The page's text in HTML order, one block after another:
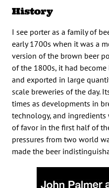
History
I see porter as a family of
early 1700s when it was a
version of the brown beer
of the 1800s, it had
and exported in large
scale breweries of the day.
times as developments in
technology, and
of favor in the first half of
pressures from two world
made the beer